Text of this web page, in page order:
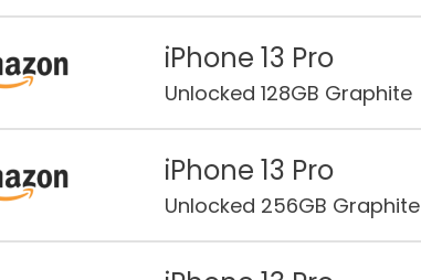
iPhone 13 Pro
Unlocked 128GB Graphite
iPhone 13 Pro
Unlocked 256GB Graphite